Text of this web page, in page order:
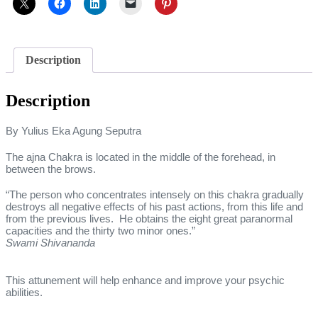
Description
Description
By Yulius Eka Agung Seputra
The ajna Chakra is located in the middle of the forehead, in
between the brows.
“The person who concentrates intensely on this chakra gradually
destroys all negative effects of his past actions, from this life and
from the previous lives. He obtains the eight great paranormal
capacities and the thirty two minor ones.”
Swami Shivananda
This attunement will help enhance and improve your psychic
abilities.